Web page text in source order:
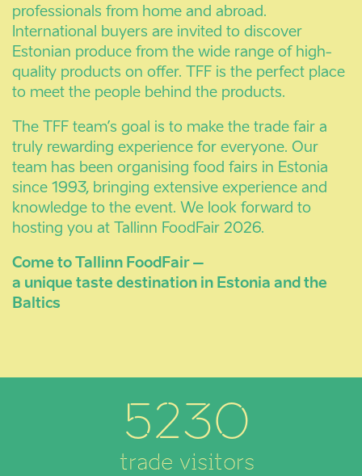
professionals from home and abroad.
International buyers are invited to discover
Estonian produce from the wide range of high-
quality products on offer. TFF is the perfect place
to meet the people behind the products.
The TFF team’s goal is to make the trade fair a
truly rewarding experience for everyone. Our
team has been organising food fairs in Estonia
since 1993, bringing extensive experience and
knowledge to the event. We look forward to
hosting you at Tallinn FoodFair 2026.
Come to Tallinn FoodFair –
a unique taste destination in Estonia and the
Baltics
5230
trade visitors